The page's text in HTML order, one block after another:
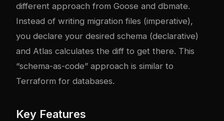
different approach from Goose and dbmate.
Instead of writing migration files (imperative),
you declare your desired schema (declarative)
and Atlas calculates the diff to get there. This
“schema-as-code” approach is similar to
Terraform for databases.
Key Features